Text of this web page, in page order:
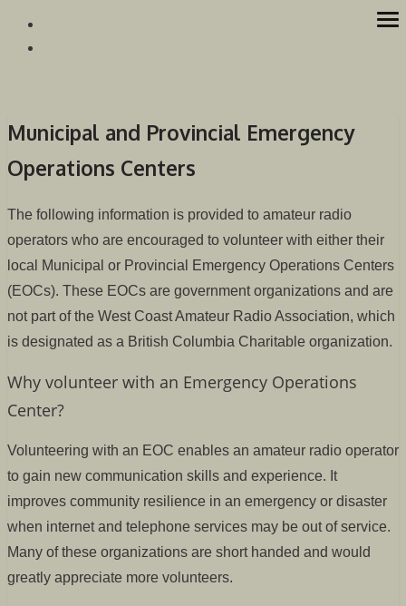
Skip
Municipal and Provincial Emergency
Operations Centers
The following information is provided to amateur radio
operators who are encouraged to volunteer with either their
local Municipal or Provincial Emergency Operations Centers
(EOCs). These EOCs are government organizations and are
not part of the West Coast Amateur Radio Association, which
is designated as a British Columbia Charitable organization.
Why volunteer with an Emergency Operations
Center?
Volunteering with an EOC enables an amateur radio operator
to gain new communication skills and experience. It
improves community resilience in an emergency or disaster
when internet and telephone services may be out of service.
Many of these organizations are short handed and would
greatly appreciate more volunteers.